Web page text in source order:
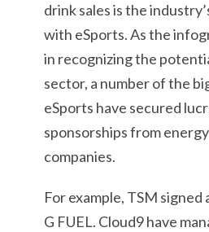
drink sales is the
with eSports. As the
in recognizing the
sector, a number of the
eSports have secured
sponsorships from
companies.
For example, TSM signed
G FUEL. Cloud9 have